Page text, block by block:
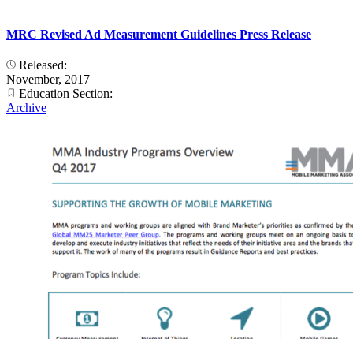
MRC Revised Ad Measurement Guidelines Press Release
Released:
November, 2017
Education Section:
Archive